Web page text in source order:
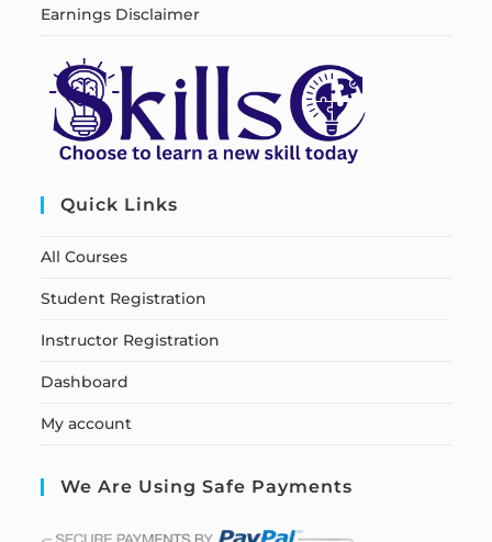
Earnings Disclaimer
Quick Links
All Courses
Student Registration
Instructor Registration
Dashboard
My account
We Are Using Safe Payments